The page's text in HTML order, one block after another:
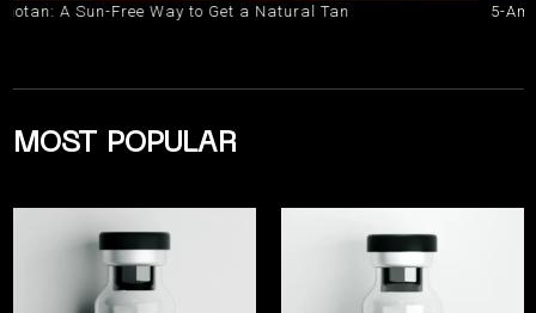
Sun-Free Way to Get a Natural Tan 5-Amino-
MOST POPULAR